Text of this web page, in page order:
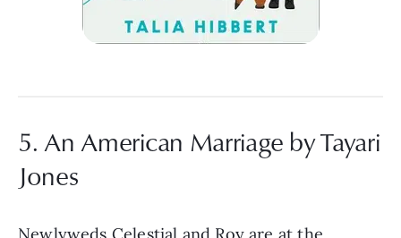
5. An American Marriage by Tayari
Jones
Newlyweds Celestial and Roy are at the